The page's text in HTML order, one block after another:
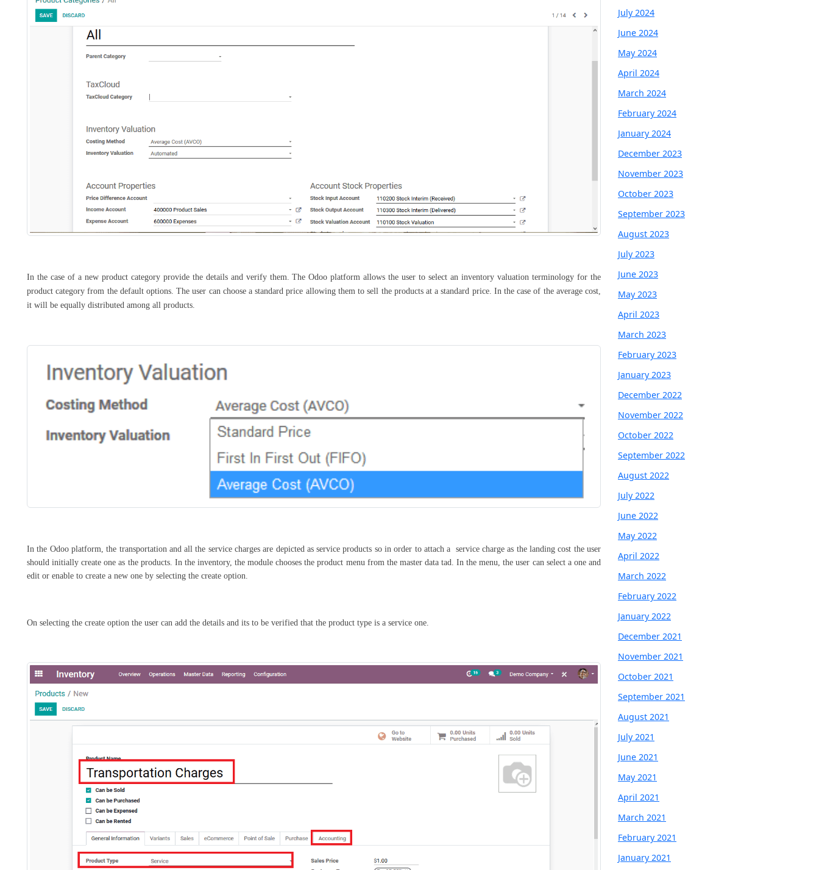
In the case of a new product category provide the details and verify them. The Odoo platform allows the user to select an inventory valuation terminology for the
product category from the default options. The user can choose a standard price allowing them to sell the products at a standard price. In the case of the average cost,
it will be equally distributed among all products.
In the Odoo platform, the transportation and all the service charges are depicted as service products so in order to attach a service charge as the landing cost the user
should initially create one as the products. In the inventory, the module chooses the product menu from the master data tad. In the menu, the user can select a one and
edit or enable to create a new one by selecting the create option.
On selecting the create option the user can add the details and its to be verified that the product type is a service one.
July 2024
June 2024
May 2024
April 2024
March 2024
February 2024
January 2024
December 2023
November 2023
October 2023
September 2023
August 2023
July 2023
June 2023
May 2023
April 2023
March 2023
February 2023
January 2023
December 2022
November 2022
October 2022
September 2022
August 2022
July 2022
June 2022
May 2022
April 2022
March 2022
February 2022
January 2022
December 2021
November 2021
October 2021
September 2021
August 2021
July 2021
June 2021
May 2021
April 2021
March 2021
February 2021
January 2021